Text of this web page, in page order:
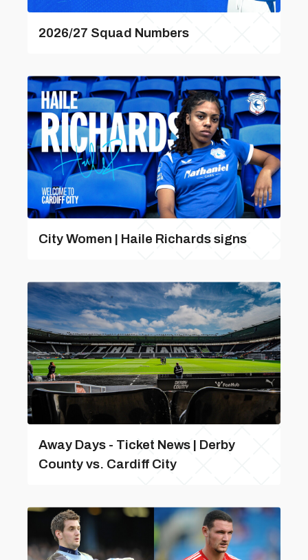
2026/27 Squad Numbers
City Women | Haile Richards signs
Away Days - Ticket News | Derby
County vs. Cardiff City